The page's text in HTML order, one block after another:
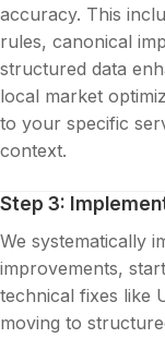
accuracy. This
rules, canonical
structured data
local market
to your specific
context.
Step 3:
We systematically
improvements,
technical fixes like
moving to